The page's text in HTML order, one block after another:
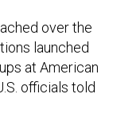
over the
launched
at American
officials told